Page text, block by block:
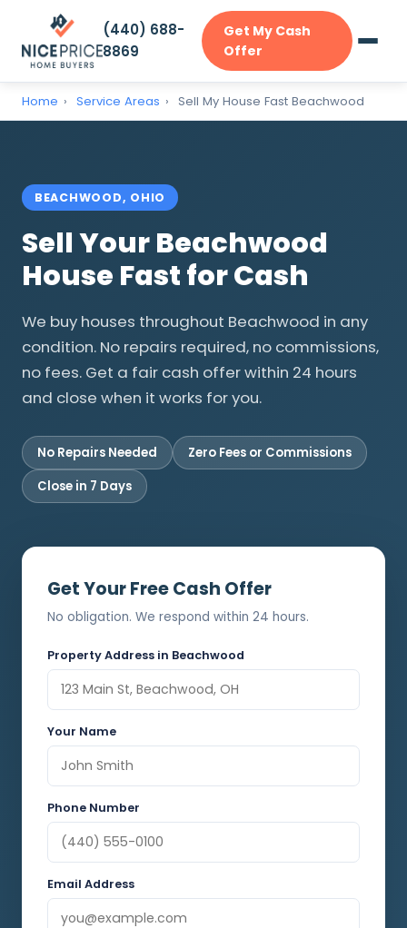
(440) 688-
8869
Get My Cash
Offer
Home › Service Areas › Sell My House Fast Beachwood
BEACHWOOD, OHIO
Sell Your Beachwood
House Fast for Cash
We buy houses throughout Beachwood in any
condition. No repairs required, no commissions,
no fees. Get a fair cash offer within 24 hours
and close when it works for you.
No Repairs Needed
Zero Fees or Commissions
Close in 7 Days
Get Your Free Cash Offer
No obligation. We respond within 24 hours.
Property Address in Beachwood
Your Name
Phone Number
Email Address